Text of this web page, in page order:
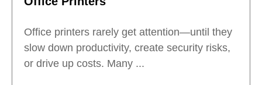
Office printers rarely get attention—until they
slow down productivity, create security risks,
or drive up costs. Many ...